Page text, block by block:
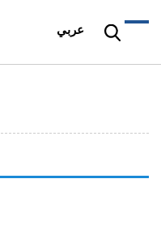
عربي